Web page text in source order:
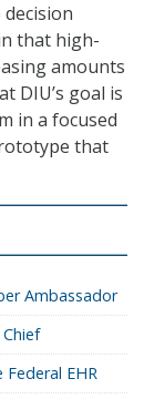
that high-
amounts
DIU’s goal is
in a focused
that
Ambassador
EHR